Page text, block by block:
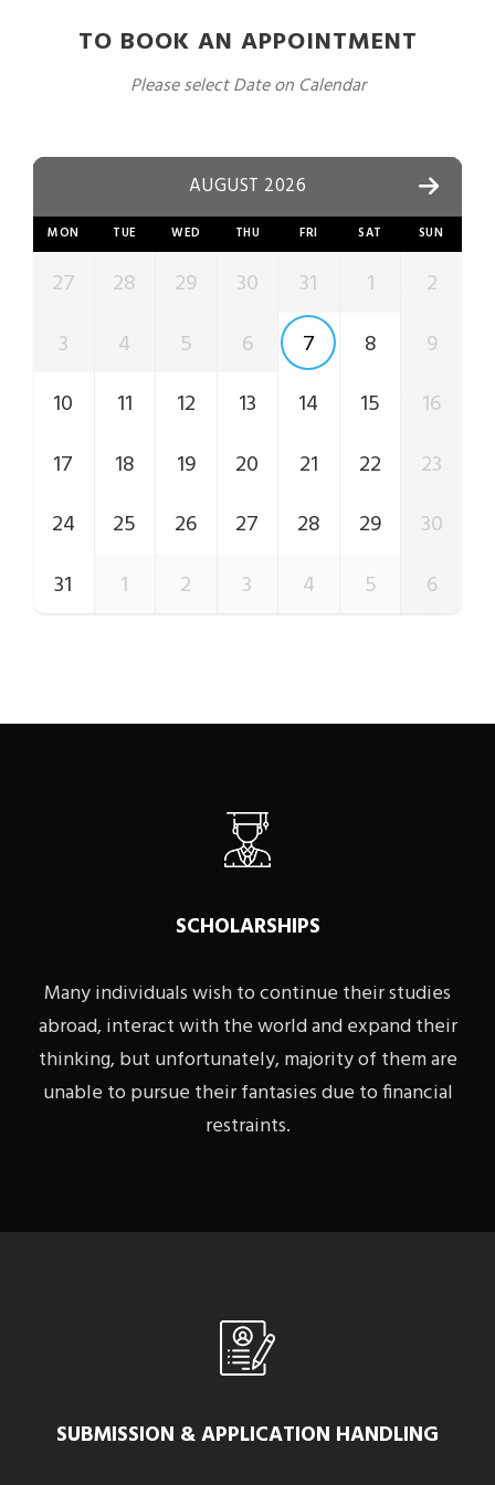
TO BOOK AN APPOINTMENT
Please select Date on Calendar
AUGUST 2026
MON TUE WED THU FRI SAT SUN
27 28 29 30 31 1
2
3
4 5 6 7 8
9
10
11 12 13 14 15
16
17
18 19 20 21 22
23
24
25 26 27 28 29
30
31
1 2 3 4 5 6
SCHOLARSHIPS
Many individuals wish to continue their studies
abroad, interact with the world and expand their
thinking, but unfortunately, majority of them are
unable to pursue their fantasies due to financial
restraints.
SUBMISSION & APPLICATION HANDLING